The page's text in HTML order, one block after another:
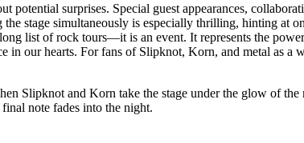
potential surprises. Special guest appearances,
stage simultaneously is especially thrilling, hinting at
list of rock tours—it is an event. It represents the
in our hearts. For fans of Slipknot, Korn, and metal as
Slipknot and Korn take the stage under the glow of
note fades into the night.